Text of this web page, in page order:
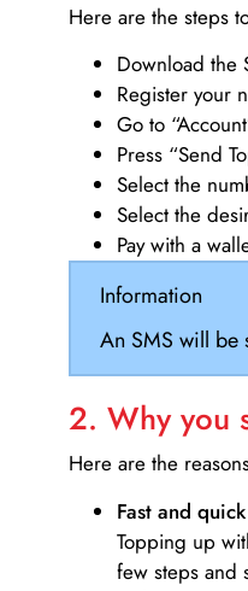
Here are the steps
Download the
Register your
Go to
Press “Send
Select the
Select the
Pay with a
Information
An SMS will be
2. Why you
Here are the
Fast and quick
Topping up
few steps and